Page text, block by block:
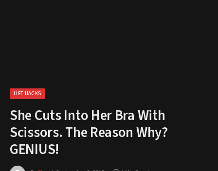
LIFE HACKS
She Cuts Into Her Bra With
Scissors. The Reason Why?
GENIUS!